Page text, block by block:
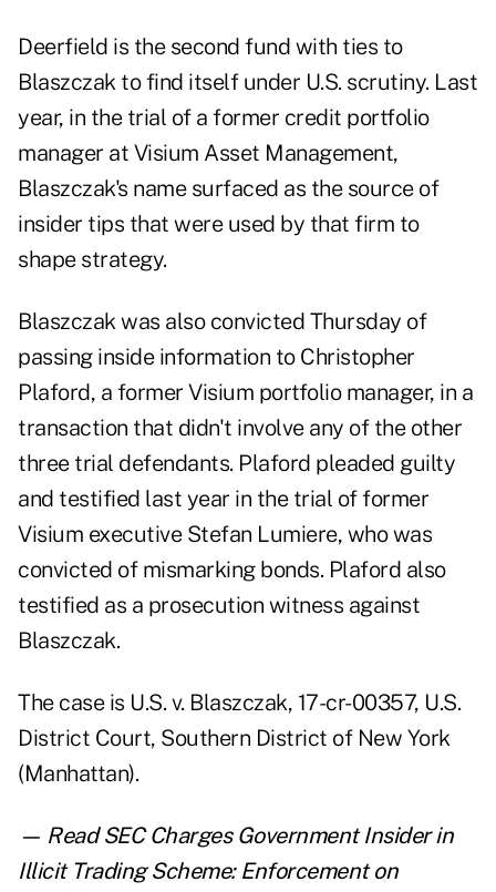
Deerfield is the second fund with ties to
Blaszczak to find itself under U.S. scrutiny. Last
year, in the trial of a former credit portfolio
manager at Visium Asset Management,
Blaszczak's name surfaced as the source of
insider tips that were used by that firm to
shape strategy.
Blaszczak was also convicted Thursday of
passing inside information to Christopher
Plaford, a former Visium portfolio manager, in a
transaction that didn't involve any of the other
three trial defendants. Plaford pleaded guilty
and testified last year in the trial of former
Visium executive Stefan Lumiere, who was
convicted of mismarking bonds. Plaford also
testified as a prosecution witness against
Blaszczak.
The case is U.S. v. Blaszczak, 17-cr-00357, U.S.
District Court, Southern District of New York
(Manhattan).
— ReadSEC Charges Government Insider in
Illicit Trading Scheme: Enforcement on